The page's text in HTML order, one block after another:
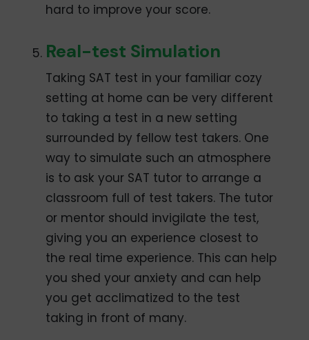
hard to improve your score.
Real-test Simulation
Taking SAT test in your familiar cozy
setting at home can be very different
to taking a test in a new setting
surrounded by fellow test takers. One
way to simulate such an atmosphere
is to ask your SAT tutor to arrange a
classroom full of test takers. The tutor
or mentor should invigilate the test,
giving you an experience closest to
the real time experience. This can help
you shed your anxiety and can help
you get acclimatized to the test
taking in front of many.